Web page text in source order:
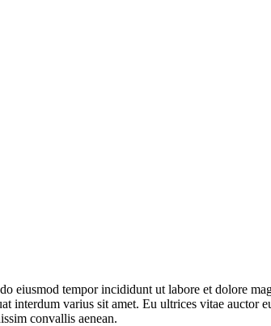
eiusmod tempor incididunt ut labore et dolore
interdum varius sit amet. Eu ultrices vitae
convallis aenean.